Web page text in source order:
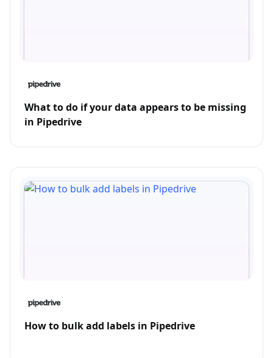
What to do if your data appears to be missing
in Pipedrive
How to bulk add labels in Pipedrive